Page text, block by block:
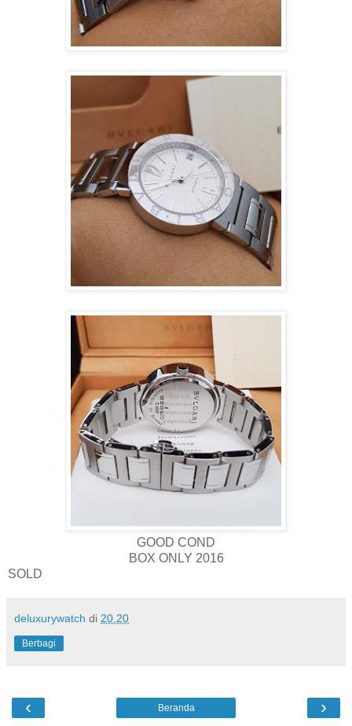
GOOD COND
BOX ONLY 2016
SOLD
deluxurywatch di 20.20
Berbagi
‹ ›
Beranda